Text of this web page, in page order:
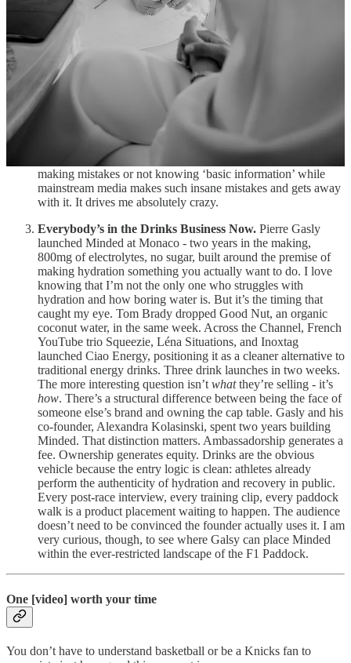
Highsnobiety put out a
piece on social media that was
wrong from start to finish
.When I talk about how the bar is
in hell for good journalism, this is what I’m talking about. The
second slide of the carousel celebrated Louis Vuitton as the
first-ever title sponsor of the Monaco GP (this slide has since
been deleted).
Tag Heuer was actually the first-ever title
sponsor of the Monaco GP in 2025.
deleted, but the first line of the post’s caption still reads:
@louisvuittontook on a bigger role at the Monaco Grand
Prix in 2026, becoming the race’s first-ever title partner.”
When I see creators and influencers get so much shit for
making mistakes or not knowing ‘basic information’ while
mainstream media makes such insane mistakes and gets away
with it. It drives me absolutely crazy.
Everybody’s in the Drinks Business Now. Pierre Gasly
launched Minded at Monaco - two years in the making,
800mg of electrolytes, no sugar, built around the premise of
making hydration something you actually want to do. I love
knowing that I’m not the only one who struggles with
hydration and how boring water is. But it’s the timing that
caught my eye. Tom Brady dropped Good Nut, an organic
coconut water, in the same week. Across the Channel, French
YouTube trio Squeezie, Léna Situations, and Inoxtag
launched Ciao Energy, positioning it as a cleaner alternative to
traditional energy drinks. Three drink launches in two weeks.
The more interesting question isn’t whatthey’re selling - it’s
how. There’s a structural difference between being the face of
someone else’s brand and owning the cap table. Gasly and his
co-founder, Alexandra Kolasinski, spent two years building
Minded. That distinction matters. Ambassadorship generates a
fee. Ownership generates equity. Drinks are the obvious
vehicle because the entry logic is clean: athletes already
perform the authenticity of hydration and recovery in public.
Every post-race interview, every training clip, every paddock
walk is a product placement waiting to happen. The audience
doesn’t need to be convinced the founder actually uses it. I am
very curious, though, to see where Galsy can place Minded
within the ever-restricted landscape of the F1 Paddock.
One [video] worth your time
You don’t have to understand basketball or be a Knicks fan to